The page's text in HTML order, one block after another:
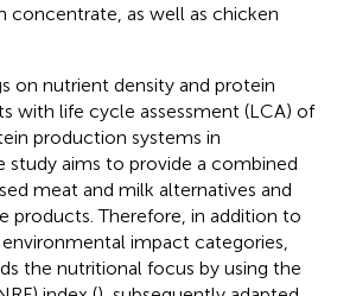
concentrate, as well as chicken
on nutrient density and protein
with life cycle assessment (LCA) of
production systems in
study aims to provide a combined
meat and milk alternatives and
products. Therefore, in addition to
impact categories,
the nutritional focus by using the